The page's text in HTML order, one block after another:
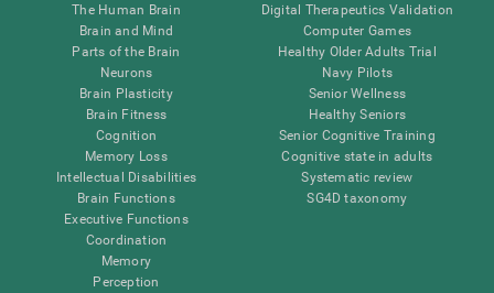
The Human Brain
Brain and Mind
Parts of the Brain
Neurons
Brain Plasticity
Brain Fitness
Cognition
Memory Loss
Intellectual Disabilities
Brain Functions
Executive Functions
Coordination
Memory
Perception
Digital Therapeutics Validation
Computer Games
Healthy Older Adults Trial
Navy Pilots
Senior Wellness
Healthy Seniors
Senior Cognitive Training
Cognitive state in adults
Systematic review
SG4D taxonomy